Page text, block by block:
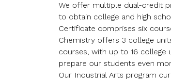
We offer multiple dual-credit
to obtain college and high
Certificate comprises six
Chemistry offers 3 college
courses, with up to 16 college
prepare our students even
Our Industrial Arts program